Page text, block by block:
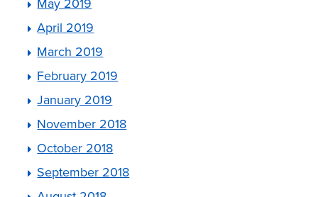
May 2019
April 2019
March 2019
February 2019
January 2019
November 2018
October 2018
September 2018